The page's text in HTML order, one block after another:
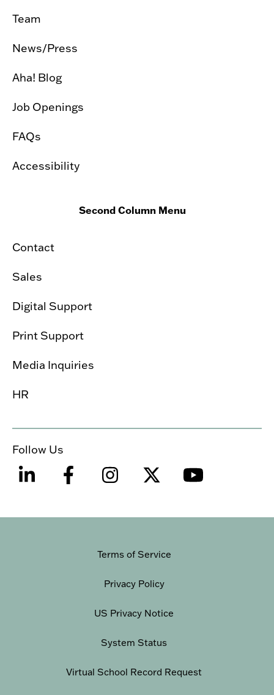
Team
News/Press
Aha! Blog
Job Openings
FAQs
Accessibility
Second Column Menu
Contact
Sales
Digital Support
Print Support
Media Inquiries
HR
Follow Us
Terms of Service
Privacy Policy
US Privacy Notice
System Status
Virtual School Record Request